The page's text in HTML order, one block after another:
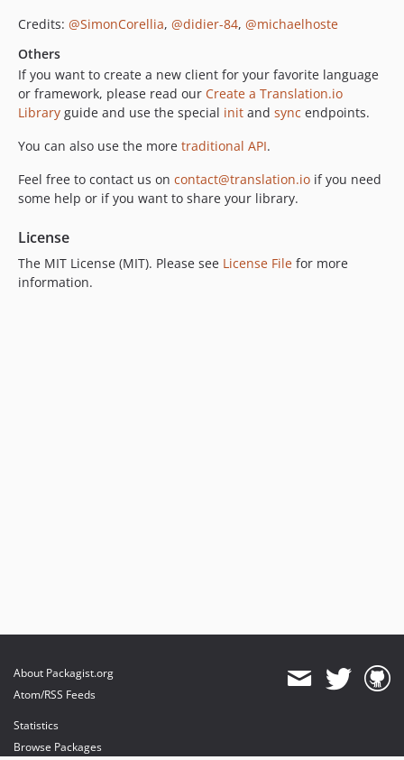
Credits: @SimonCorellia, @didier-84, @michaelhoste
Others
If you want to create a new client for your favorite language
or framework, please read our Create a Translation.io
Library guide and use the special init and sync endpoints.
You can also use the more traditional API.
Feel free to contact us on contact@translation.io if you need
some help or if you want to share your library.
License
The MIT License (MIT). Please see License File for more
information.
About Packagist.org
Atom/RSS Feeds
Statistics
Browse Packages